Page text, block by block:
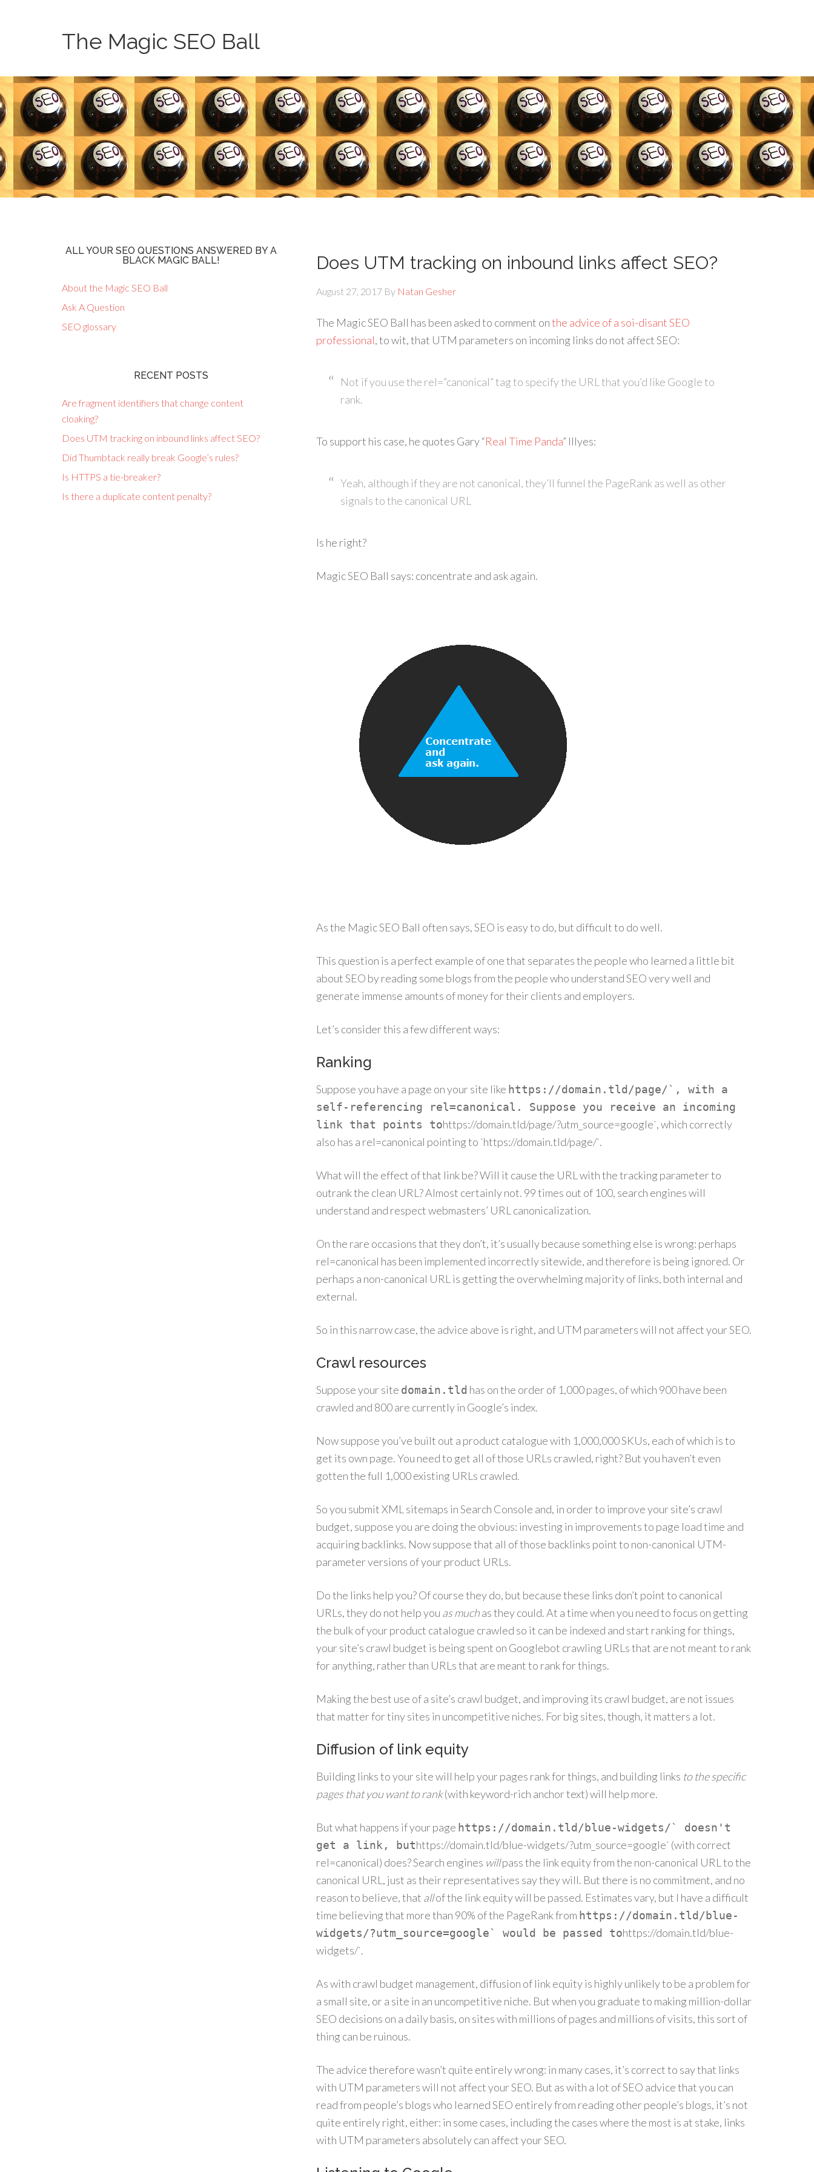
The Magic SEO Ball
Does UTM tracking on inbound links affect SEO?
August 27, 2017 By Natan Gesher
The Magic SEO Ball has been asked to comment onthe advice of a soi-disant SEO
professional, to wit, that UTM parameters on incoming links do not affect SEO:
Not if you use the rel=”canonical” tag to specify the URL that you’d like Google to
rank.
To support his case, he quotes Gary “Real Time Panda” Illyes:
Yeah, although if they are not canonical, they’ll funnel the PageRank as well as other
signals to the canonical URL
Is he right?
Magic SEO Ball says: concentrate and ask again.
As the Magic SEO Ball often says, SEO is easy to do, but difficult to do well.
This question is a perfect example of one that separates the people who learned a little bit
about SEO by reading some blogs from the people who understand SEO very well and
generate immense amounts of money for their clients and employers.
Let’s consider this a few different ways:
Ranking
Suppose you have a page on your site like https://domain.tld/page/`, with a
self-referencing rel=canonical. Suppose you receive an incoming
link that points tohttps://domain.tld/page/?utm_source=google`, which correctly
also has a rel=canonical pointing to `https://domain.tld/page/`.
What will the effect of that link be? Will it cause the URL with the tracking parameter to
outrank the clean URL? Almost certainly not. 99 times out of 100, search engines will
understand and respect webmasters’ URL canonicalization.
On the rare occasions that they don’t, it’s usually because something else is wrong: perhaps
rel=canonical has been implemented incorrectly sitewide, and therefore is being ignored. Or
perhaps a non-canonical URL is getting the overwhelming majority of links, both internal and
external.
So in this narrow case, the advice above is right, and UTM parameters will not affect your SEO.
Crawl resources
Suppose your site domain.tld has on the order of 1,000 pages, of which 900 have been
crawled and 800 are currently in Google’s index.
Now suppose you’ve built out a product catalogue with 1,000,000 SKUs, each of which is to
get its own page. You need to get all of those URLs crawled, right? But you haven’t even
gotten the full 1,000 existing URLs crawled.
So you submit XML sitemaps in Search Console and, in order to improve your site’s crawl
budget, suppose you are doing the obvious: investing in improvements to page load time and
acquiring backlinks. Now suppose that all of those backlinks point to non-canonical UTM-
parameter versions of your product URLs.
Do the links help you? Of course they do, but because these links don’t point to canonical
URLs, they do not help you as muchas they could. At a time when you need to focus on getting
the bulk of your product catalogue crawled so it can be indexed and start ranking for things,
your site’s crawl budget is being spent on Googlebot crawling URLs that are not meant to rank
for anything, rather than URLs that are meant to rank for things.
Making the best use of a site’s crawl budget, and improving its crawl budget, are not issues
that matter for tiny sites in uncompetitive niches. For big sites, though, it matters a lot.
Diffusion of link equity
Building links to your site will help your pages rank for things, and building links to the specific
pages that you want to rank(with keyword-rich anchor text) will help more.
But what happens if your page https://domain.tld/blue-widgets/` doesn't
get a link, buthttps://domain.tld/blue-widgets/?utm_source=google` (with correct
rel=canonical) does? Search engines willpass the link equity from the non-canonical URL to the
canonical URL, just as their representatives say they will. But there is no commitment, and no
reason to believe, that allof the link equity will be passed. Estimates vary, but I have a difficult
time believing that more than 90% of the PageRank from https://domain.tld/blue-
widgets/?utm_source=google` would be passed tohttps://domain.tld/blue-
widgets/`.
As with crawl budget management, diffusion of link equity is highly unlikely to be a problem for
a small site, or a site in an uncompetitive niche. But when you graduate to making million-dollar
SEO decisions on a daily basis, on sites with millions of pages and millions of visits, this sort of
thing can be ruinous.
The advice therefore wasn’t quite entirely wrong: in many cases, it’s correct to say that links
with UTM parameters will not affect your SEO. But as with a lot of SEO advice that you can
read from people’s blogs who learned SEO entirely from reading other people’s blogs, it’s not
quite entirely right, either: in some cases, including the cases where the most is at stake, links
with UTM parameters absolutely can affect your SEO.
ALL YOUR SEO QUESTIONS ANSWERED BY A
BLACK MAGIC BALL!
About the Magic SEO Ball
Ask A Question
SEO glossary
RECENT POSTS
Are fragment identifiers that change content
cloaking?
Does UTM tracking on inbound links affect SEO?
Did Thumbtack really break Google’s rules?
Is HTTPS a tie-breaker?
Is there a duplicate content penalty?